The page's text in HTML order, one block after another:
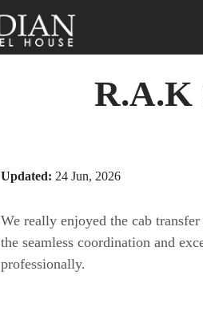
R.A.K
Updated: 24 Jun, 2026
We really enjoyed the cab
the seamless coordination and
professionally.